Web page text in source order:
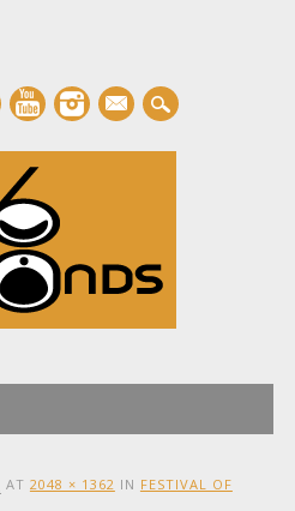
mail
AT 2048 × 1362 IN FESTIVAL OF